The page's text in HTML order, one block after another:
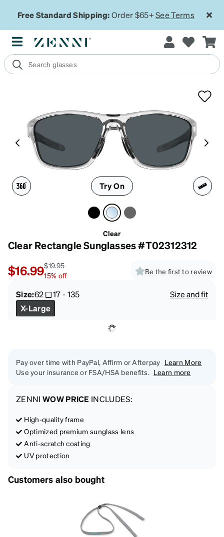
Free Standard Shipping:Order $65+See Terms
Try On
Clear
Clear Rectangle Sunglasses #T02312312
$16.99$19.95
15% off Be the first to review
Size:62 17-135
Size and fit
X-Large
Pay over time with PayPal, Affirm or Afterpay Learn More
Use your insurance or FSA/HSA benefits. Learn more
ZENNI WOW PRICE INCLUDES:
High-quality frame
Optimized premium sunglass lens
Anti-scratch coating
UV protection
Customers also bought